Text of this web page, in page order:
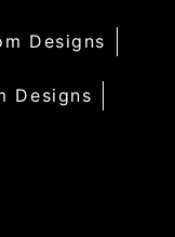
Designs
Designs